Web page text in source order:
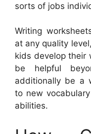
sorts of jobs
Writing
at any quality
kids develop their
be helpful
additionally be a
to new
abilities.